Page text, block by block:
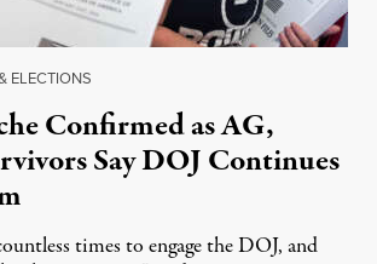
ELECTIONS
Confirmed as AG,
Say DOJ Continues
times to engage the DOJ, and